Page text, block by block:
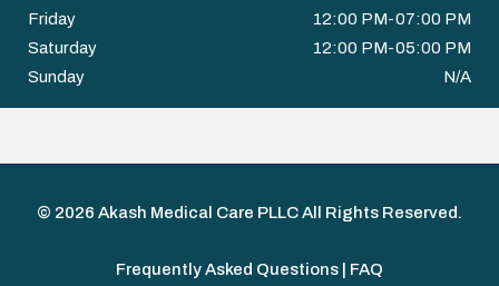
Friday
12:00 PM-07:00 PM
Saturday
12:00 PM-05:00 PM
Sunday
N/A
© 2026 Akash Medical Care PLLCAll Rights Reserved.
Frequently Asked Questions | FAQ